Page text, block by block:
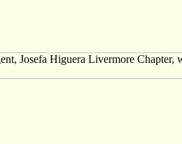
Josefa Higuera Livermore Chapter,